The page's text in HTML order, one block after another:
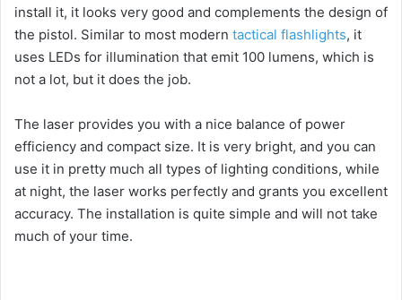
install it, it looks very good and complements the design of
the pistol. Similar to most modern tactical flashlights, it
uses LEDs for illumination that emit 100 lumens, which is
not a lot, but it does the job.
The laser provides you with a nice balance of power
efficiency and compact size. It is very bright, and you can
use it in pretty much all types of lighting conditions, while
at night, the laser works perfectly and grants you excellent
accuracy. The installation is quite simple and will not take
much of your time.